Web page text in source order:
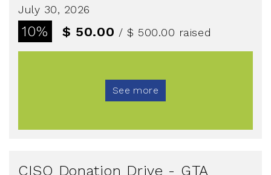
July 30, 2026
10% $ 50.00 / $ 500.00 raised
See more
CISO Donation Drive - GTA